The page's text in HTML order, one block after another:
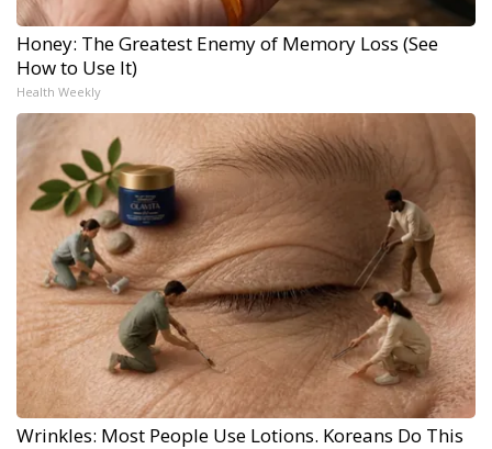
Honey: The Greatest Enemy of Memory Loss (See
How to Use It)
Health Weekly
Wrinkles: Most People Use Lotions. Koreans Do This